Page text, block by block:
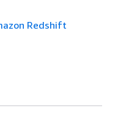
Redshift